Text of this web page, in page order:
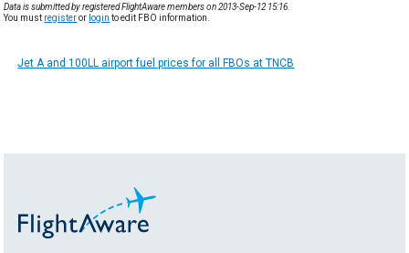
Data is submitted by registered FlightAware members on 2013-Sep-12 15:16.
You must registeror login to edit FBO information.
Jet A and 100LL airport fuel prices for all FBOs at TNCB